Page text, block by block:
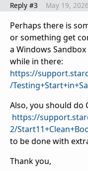
Reply #3 May 19,
Perhaps there is
or something get
a Windows
while in there:
https://
/
Also, you should do
https://
2/
to be done with
Thank you,